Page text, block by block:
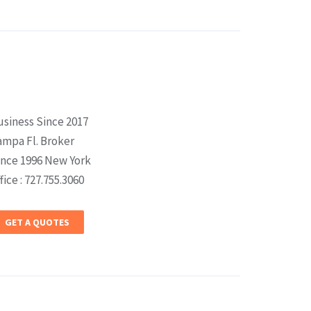
Since 2017
Fl. Broker
1996 New York
: 727.755.3060
GET A QUOTES